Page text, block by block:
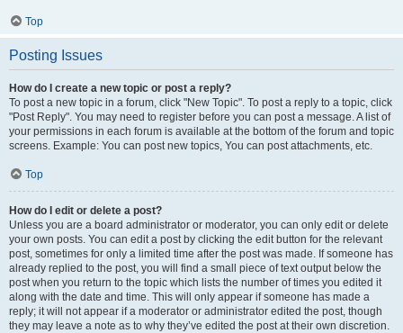
Top
Posting Issues
How do I create a new topic or post a reply?
To post a new topic in a forum, click "New Topic". To post a reply to a topic, click
"Post Reply". You may need to register before you can post a message. A list of
your permissions in each forum is available at the bottom of the forum and topic
screens. Example: You can post new topics, You can post attachments, etc.
Top
How do I edit or delete a post?
Unless you are a board administrator or moderator, you can only edit or delete
your own posts. You can edit a post by clicking the edit button for the relevant
post, sometimes for only a limited time after the post was made. If someone has
already replied to the post, you will find a small piece of text output below the
post when you return to the topic which lists the number of times you edited it
along with the date and time. This will only appear if someone has made a
reply; it will not appear if a moderator or administrator edited the post, though
they may leave a note as to why they’ve edited the post at their own discretion.